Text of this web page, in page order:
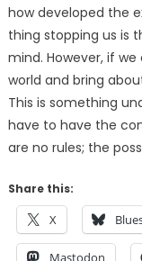
how developed the
thing stopping us is
mind. However, if
world and bring
This is something
have to have the
are no rules; the
Share this:
X
Mastodon